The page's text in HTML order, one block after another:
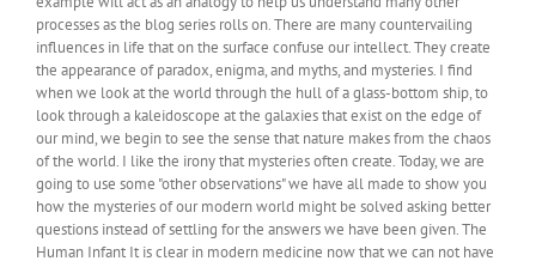
processes as the blog series rolls on. There are many countervailing
influences in life that on the surface confuse our intellect. They create
the appearance of paradox, enigma, and myths, and mysteries. I find
when we look at the world through the hull of a glass-bottom ship, to
look through a kaleidoscope at the galaxies that exist on the edge of
our mind, we begin to see the sense that nature makes from the chaos
of the world. I like the irony that mysteries often create. Today, we are
going to use some "other observations" we have all made to show you
how the mysteries of our modern world might be solved asking better
questions instead of settling for the answers we have been given. The
Human Infant It is clear in modern medicine now that we can not have